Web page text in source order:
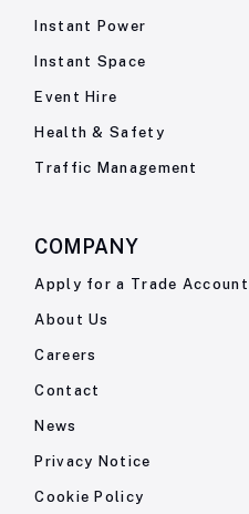
Instant Power
Instant Space
Event Hire
Health & Safety
Traffic Management
COMPANY
Apply for a Trade Account
About Us
Careers
Contact
News
Privacy Notice
Cookie Policy